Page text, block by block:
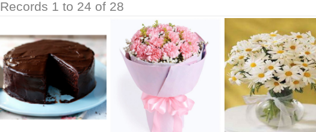
Records 1 to 24 of 28